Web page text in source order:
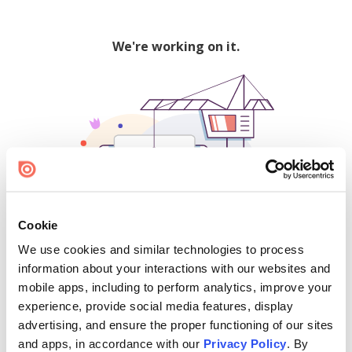
Cookie
We use cookies and similar technologies to process
information about your interactions with our websites and
mobile apps, including to perform analytics, improve your
experience, provide social media features, display
advertising, and ensure the proper functioning of our sites
and apps, in accordance with our Privacy Policy. By
We're working on it.
500
Find creators and content on Issuu: